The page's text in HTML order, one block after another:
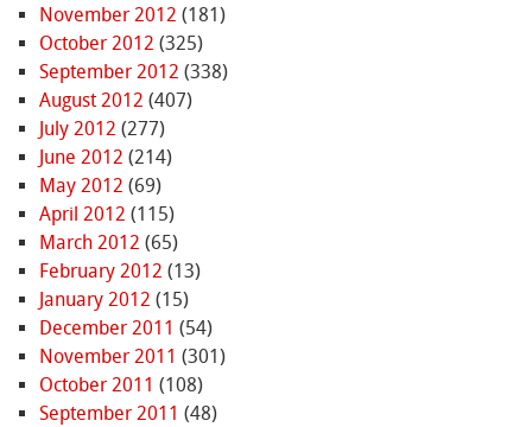
November 2012 (181)
October 2012 (325)
September 2012 (338)
August 2012 (407)
July 2012 (277)
June 2012 (214)
May 2012 (69)
April 2012 (115)
March 2012 (65)
February 2012 (13)
January 2012 (15)
December 2011 (54)
November 2011 (301)
October 2011 (108)
September 2011 (48)